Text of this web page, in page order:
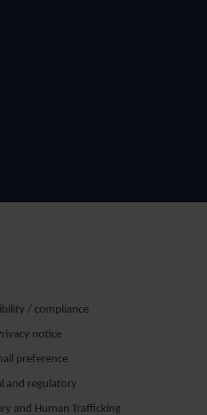
/ compliance
notice
preference
and regulatory
and Human Trafficking